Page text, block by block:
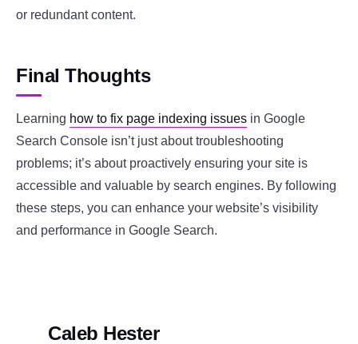
or redundant content.
Final Thoughts
Learning how to fix page indexing issues in Google
Search Console isn’t just about troubleshooting
problems; it’s about proactively ensuring your site is
accessible and valuable by search engines. By following
these steps, you can enhance your website’s visibility
and performance in Google Search.
Caleb Hester